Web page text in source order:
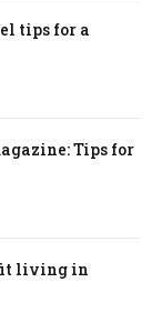
tips for a
Tips for
living in